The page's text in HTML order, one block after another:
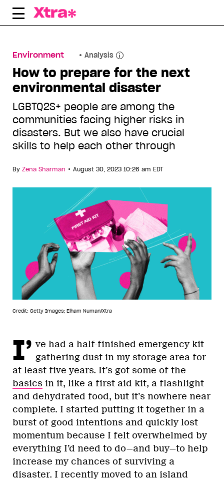
Skip
Environment Analysis
How to prepare for the next
environmental disaster
LGBTQ2S+ people are among the
communities facing higher risks in
disasters. But we also have crucial
skills to help each other through
By Zena Sharman • August 30, 2023 10:26 am EDT
Credit: Getty Images; Elham Numan/Xtra
I’ ve had a half-finished emergency kit
gathering dust in my storage area for
at least five years. It’s got some of the
basics in it, like a first aid kit, a flashlight
and dehydrated food, but it’s nowhere near
complete. I started putting it together in a
burst of good intentions and quickly lost
momentum because I felt overwhelmed by
everything I’d need to do—and buy—to help
increase my chances of surviving a
disaster. I recently moved to an island